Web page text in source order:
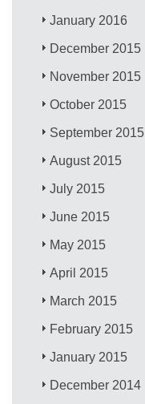
January 2016
December 2015
November 2015
October 2015
September 2015
August 2015
July 2015
June 2015
May 2015
April 2015
March 2015
February 2015
January 2015
December 2014